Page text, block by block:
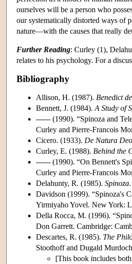
ourselves will be a person who
our systematically distorted ways of
nature—with the causes that really
Further Reading: Curley (1),
relates to his psychology. For a
Bibliography
Allison, H. (1987). Benedict
Bennett, J. (1984). A Study of
------ (1990). “Spinoza and
Curley and Pierre-Francois
Cicero. (1933). De Natura
Curley, E. (1988). Behind the
------ (1990). “On Bennett's
Curley and Pierre-Francois
Delahunty, R. (1985). Spinoza
Davidson (1999). “Spinoza's
Yirmiyaho Yovel. New York:
Della Rocca, M. (1996).
Don Garrett. Cambridge:
Descartes, R. (1985). The
Stoothoff and Dugald
[This book includes